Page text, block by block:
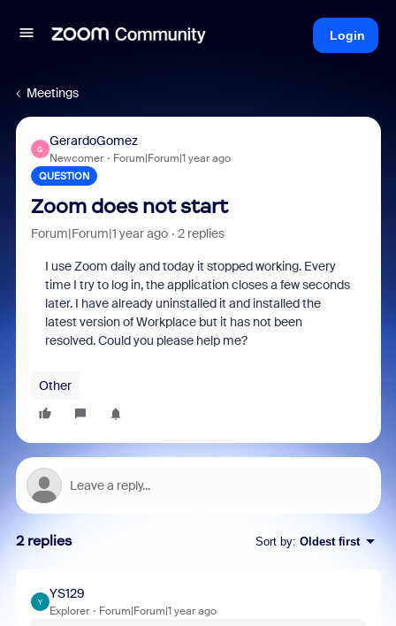
Login
Meetings
G
GerardoGomez
Newcomer Forum|Forum|1 year ago
QUESTION
Zoom does not start
Forum|Forum|1 year ago 2 replies
I use Zoom daily and today it stopped working. Every
time I try to log in, the application closes a few seconds
later. I have already uninstalled it and installed the
latest version of Workplace but it has not been
resolved. Could you please help me?
Other
2 replies Sort by: Oldest first
Y
YS129
Explorer Forum|Forum|1 year ago